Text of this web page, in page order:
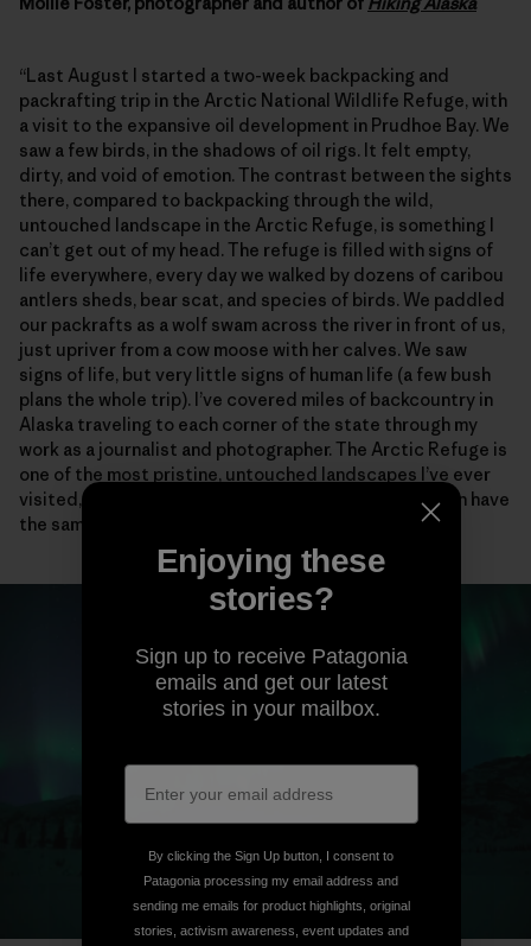
“Last August I started a two-week backpacking and
packrafting trip in the Arctic National Wildlife Refuge, with
a visit to the expansive oil development in Prudhoe Bay. We
saw a few birds, in the shadows of oil rigs. It felt empty,
dirty, and void of emotion. The contrast between the sights
there, compared to backpacking through the wild,
untouched landscape in the Arctic Refuge, is something I
can’t get out of my head. The refuge is filled with signs of
life everywhere, every day we walked by dozens of caribou
antlers sheds, bear scat, and species of birds. We paddled
our packrafts as a wolf swam across the river in front of us,
just upriver from a cow moose with her calves. We saw
signs of life, but very little signs of human life (a few bush
plans the whole trip). I’ve covered miles of backcountry in
Alaska traveling to each corner of the state through my
work as a journalist and photographer. The Arctic Refuge is
one of the most pristine, untouched landscapes I’ve ever
visited, and I will fight for it, so future generations can have
the same experiences I was so lucky to witness.”
Enjoying these
stories?
Sign up to receive Patagonia
emails and get our latest
stories in your mailbox.
By clicking the Sign Up button, I consent to
Patagonia processing my email address and
sending me emails for product highlights, original
stories, activism awareness, event updates and